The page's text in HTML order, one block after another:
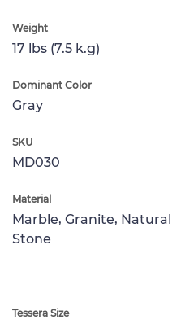
Weight
17 lbs (7.5 k.g)
Dominant Color
Gray
SKU
MD030
Material
Marble, Granite, Natural
Stone
Tessera Size